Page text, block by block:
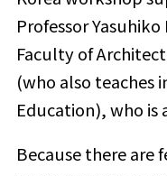
Professor
Faculty of
(who also teaches
Education), who is
Because there are